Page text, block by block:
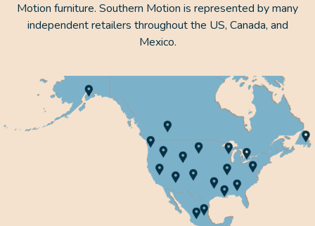
Motion furniture. Southern Motion is represented by many
independent retailers throughout the US, Canada, and
Mexico.